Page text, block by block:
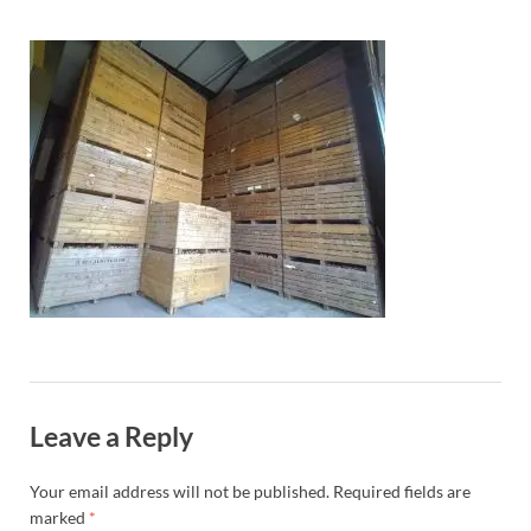
Leave a Reply
Your email address will not be published. Required fields are
marked *